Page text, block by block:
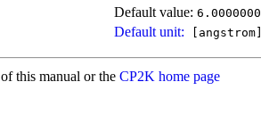
Default value:
Default unit:
of this manual or the CP2K home page